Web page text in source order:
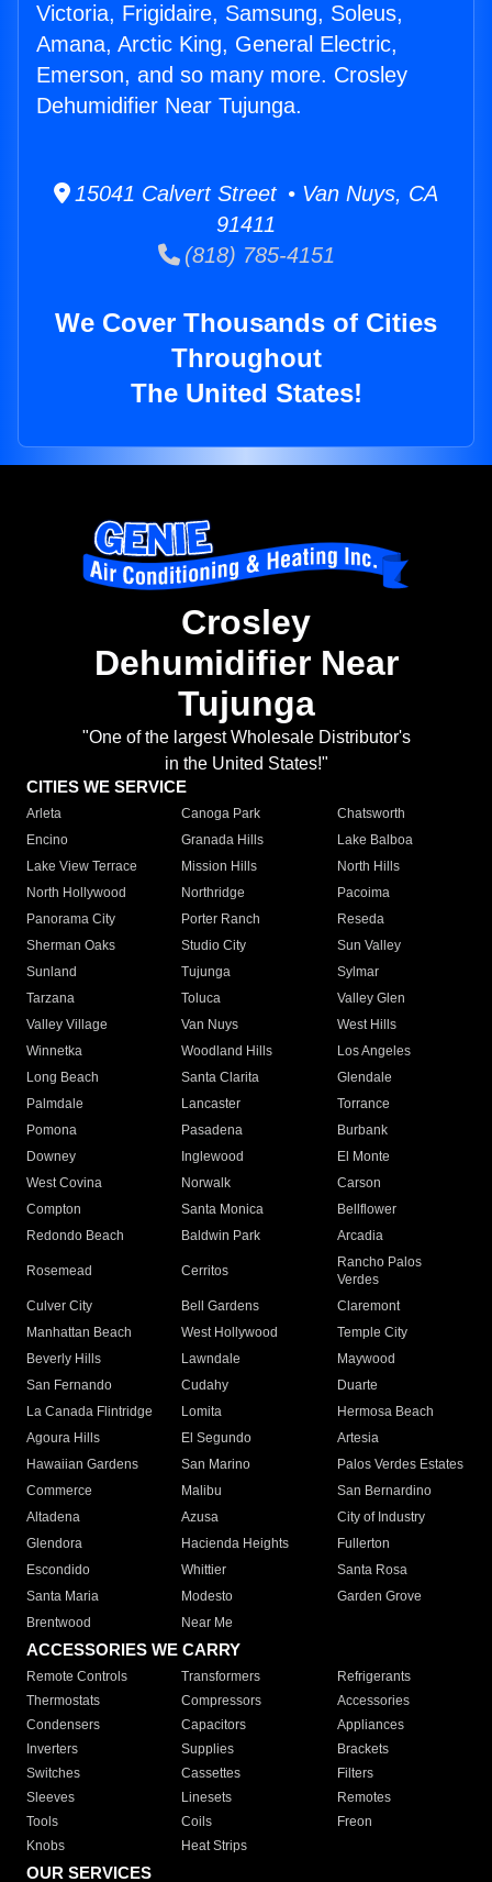
Victoria, Frigidaire, Samsung, Soleus,
Amana, Arctic King, General Electric,
Emerson, and so many more. Crosley
Dehumidifier Near Tujunga.
15041 Calvert Street • Van Nuys, CA
91411
(818) 785-4151
We Cover Thousands of Cities
Throughout
The United States!
Crosley
Dehumidifier Near
Tujunga
"One of the largest Wholesale Distributor's
in the United States!"
CITIES WE SERVICE
Arleta Canoga Park
Chatsworth
Encino
Granada Hills
Lake Balboa
Lake View Terrace
Mission Hills
North Hills
North Hollywood
Northridge
Pacoima
Panorama City
Porter Ranch
Reseda
Sherman Oaks
Studio City
Sun Valley
Sunland
Tujunga
Sylmar
Tarzana
Toluca
Valley Glen
Valley Village
Van Nuys
West Hills
Winnetka
Woodland Hills
Los Angeles
Long Beach
Santa Clarita
Glendale
Palmdale
Lancaster
Torrance
Pomona
Pasadena
Burbank
Downey
Inglewood
El Monte
West Covina
Norwalk
Carson
Compton
Santa Monica
Bellflower
Redondo Beach
Baldwin Park Arcadia
Rosemead Cerritos
Rancho Palos
Verdes
Culver City
Bell Gardens
Claremont
Manhattan Beach
West Hollywood
Temple City
Beverly Hills
Lawndale
Maywood
San Fernando
Cudahy
Duarte
La Canada Flintridge
Lomita
Hermosa Beach
Agoura Hills
El Segundo
Artesia
Hawaiian Gardens
San Marino
Palos Verdes Estates
Commerce
Malibu
San Bernardino
Altadena
Azusa
City of Industry
Glendora
Hacienda Heights
Fullerton
Escondido
Whittier
Santa Rosa
Santa Maria
Modesto
Garden Grove
Brentwood
Near Me
ACCESSORIES WE CARRY
Remote Controls Transformers
Refrigerants
Thermostats
Compressors
Accessories
Condensers
Capacitors
Appliances
Inverters
Supplies
Brackets
Switches
Cassettes
Filters
Sleeves
Linesets
Remotes
Tools
Coils
Freon
Knobs
Heat Strips
OUR SERVICES